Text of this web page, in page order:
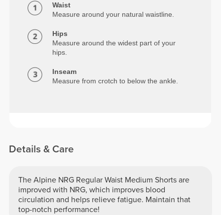
Waist
Measure around your natural waistline.
Hips
Measure around the widest part of your
hips.
Inseam
Measure from crotch to below the ankle.
Details & Care
The Alpine NRG Regular Waist Medium Shorts are
improved with NRG, which improves blood
circulation and helps relieve fatigue. Maintain that
top-notch performance!